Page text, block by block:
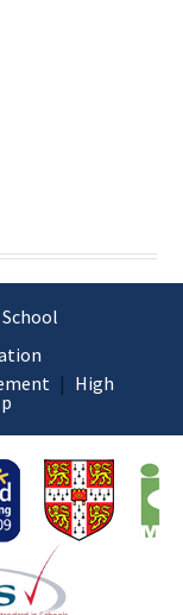
| High